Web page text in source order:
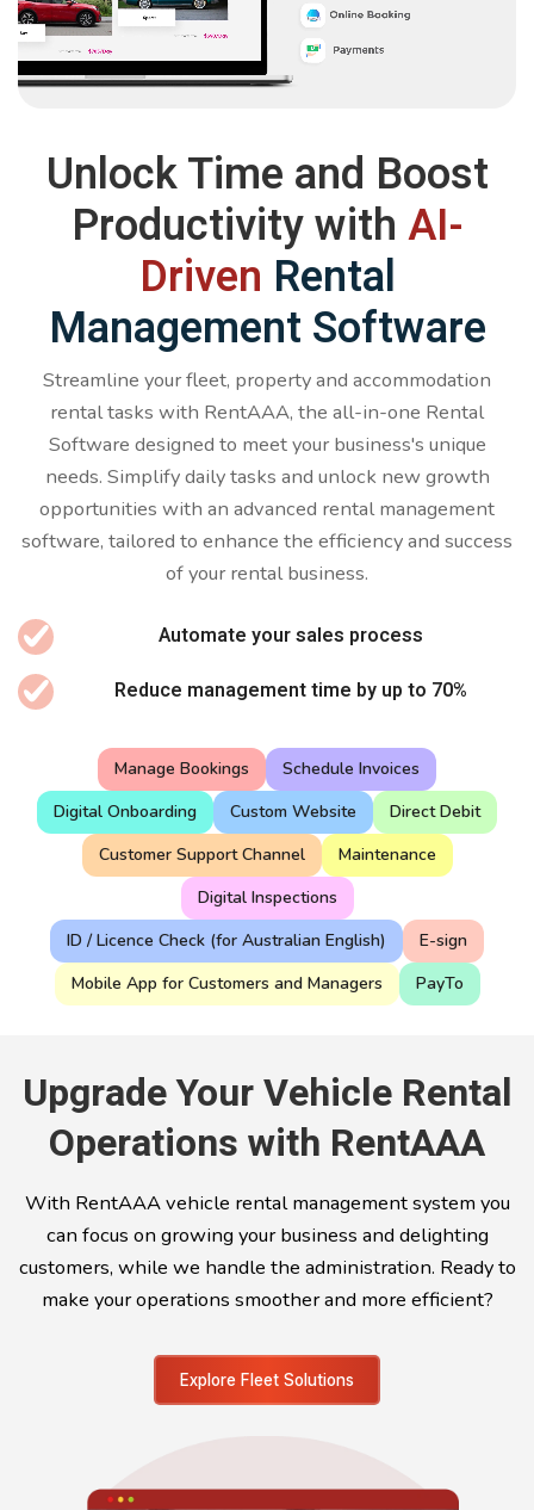
Unlock Time and Boost
Productivity with AI-
Driven Rental
Management Software
Streamline your fleet, property and accommodation
rental tasks with RentAAA, the all-in-one Rental
Software designed to meet your business's unique
needs. Simplify daily tasks and unlock new growth
opportunities with an advanced rental management
software, tailored to enhance the efficiency and success
of your rental business.
Automate your sales process
Reduce management time by up to 70%
Manage Bookings
Schedule Invoices
Digital Onboarding
Custom Website
Direct Debit
Customer Support Channel
Maintenance
Digital Inspections
ID / Licence Check (for Australian English)
E-sign
Mobile App for Customers and Managers
PayTo
Upgrade Your Vehicle Rental
Operations with RentAAA
With RentAAA vehicle rental management system you
can focus on growing your business and delighting
customers, while we handle the administration. Ready to
make your operations smoother and more efficient?
Explore Fleet Solutions